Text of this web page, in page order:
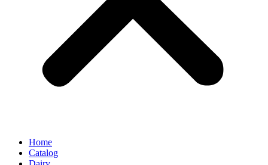
Home
Catalog